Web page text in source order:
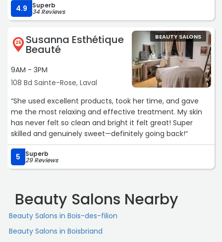
4.9 Superb
34 Reviews
25 Susanna Esthétique
Beauté
9AM - 3PM
108 Bd Sainte-Rose, Laval
BEAUTY SALONS
“She used excellent products, took her time, and gave
me the most relaxing and effective treatment. My skin
has never felt so clean and bright it felt great! Super
skilled and genuinely sweet—definitely going back!“
5 Superb
29 Reviews
Beauty Salons Nearby
Beauty Salons in Bois-des-filion
Beauty Salons in Boisbriand